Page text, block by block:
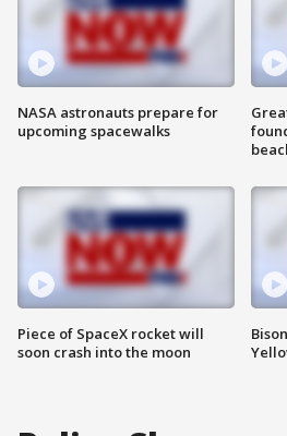
NASA astronauts prepare for
upcoming spacewalks
Piece of SpaceX rocket will
soon crash into the moon